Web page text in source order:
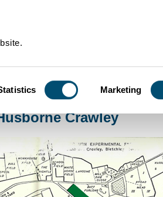
Marketing
Husborne Crawley>Butt Close Husborne Crawley
Crawley